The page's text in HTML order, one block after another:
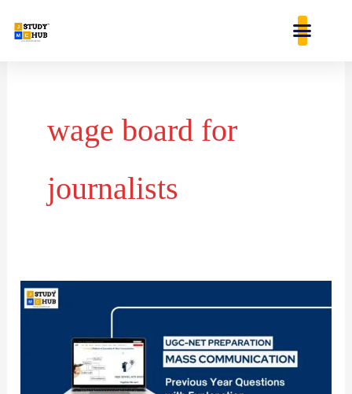
wage board for
journalists
Impact
Corporate